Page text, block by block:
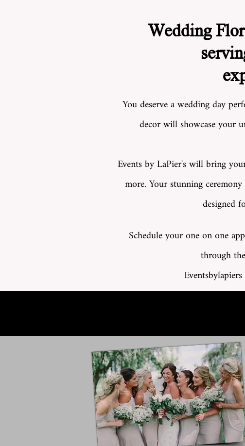
Wedding
You deserve a wedding day
decor willshowcase your
Events by LaPier's will bring
more. Your stunning
designed
Schedule your one on one
through